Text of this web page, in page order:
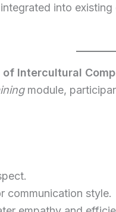
into
Intercultural
module,
communication style.